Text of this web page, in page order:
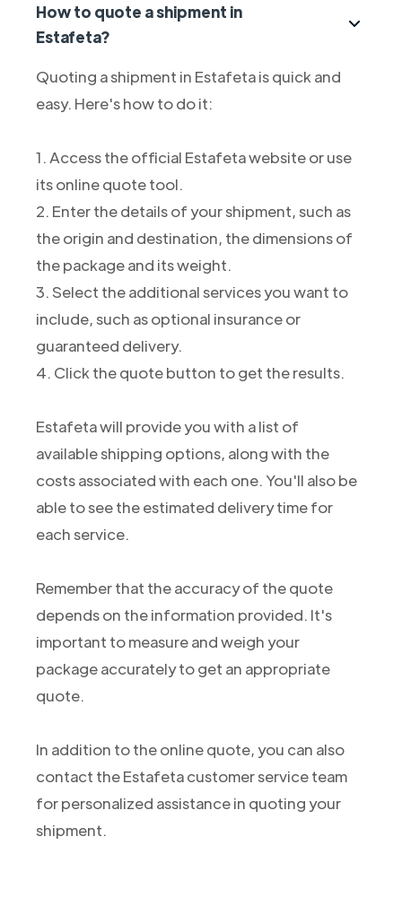
How to quote a shipment in
Estafeta?
Quoting a shipment in Estafeta is quick and
easy. Here's how to do it:
1. Access the official Estafeta website or use
its online quote tool.
2. Enter the details of your shipment, such as
the origin and destination, the dimensions of
the package and its weight.
3. Select the additional services you want to
include, such as optional insurance or
guaranteed delivery.
4. Click the quote button to get the results.
Estafeta will provide you with a list of
available shipping options, along with the
costs associated with each one. You'll also be
able to see the estimated delivery time for
each service.
Remember that the accuracy of the quote
depends on the information provided. It's
important to measure and weigh your
package accurately to get an appropriate
quote.
In addition to the online quote, you can also
contact the Estafeta customer service team
for personalized assistance in quoting your
shipment.